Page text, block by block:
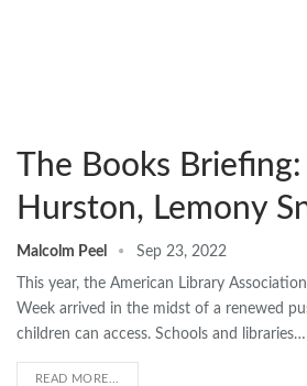
The Books
Hurston, Lemony
Malcolm Peel Sep 23, 2022
This year, the American Library
Week arrived in the midst of a renewed
children can access. Schools and libraries…
READ MORE...